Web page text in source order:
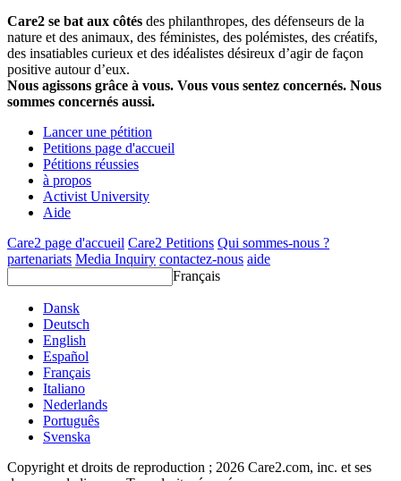
Care2 se bat aux côtés des philanthropes, des défenseurs de la
nature et des animaux, des féministes, des polémistes, des créatifs,
des insatiables curieux et des idéalistes désireux d’agir de façon
positive autour d’eux.
Nous agissons grâce à vous. Vous vous sentez concernés. Nous
sommes concernés aussi.
Lancer une pétition
Petitions page d'accueil
Pétitions réussies
à propos
Activist University
Aide
Care2 page d'accueil Care2 Petitions Qui sommes-nous ?
partenariats Media Inquiry contactez-nous aide
Français
Dansk
Deutsch
English
Español
Français
Italiano
Nederlands
Português
Svenska
Copyright et droits de reproduction ; 2026 Care2.com, inc. et ses